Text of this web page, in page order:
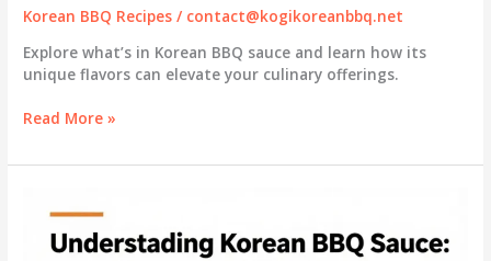
Korean BBQ Recipes / contact@kogikoreanbbq.net
Explore what’s in Korean BBQ sauce and learn how its
unique flavors can elevate your culinary offerings.
Discovering
Essence
Sauce
Read More »